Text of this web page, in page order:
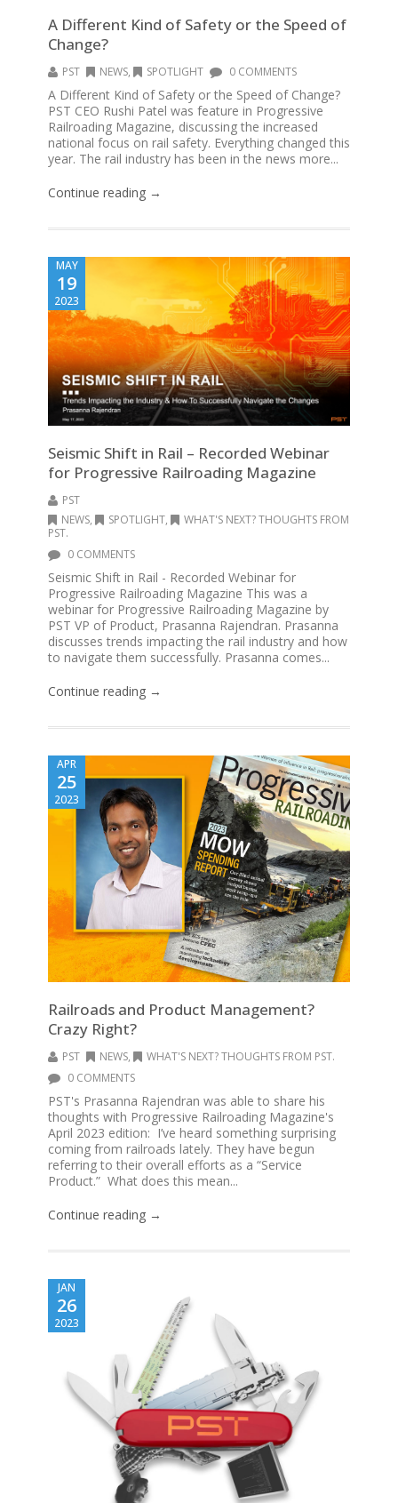
A Different Kind of Safety or the Speed of
Change?
PST NEWS, SPOTLIGHT 0 COMMENTS
A Different Kind of Safety or the Speed of Change?
PST CEO Rushi Patel was feature in Progressive
Railroading Magazine, discussing the increased
national focus on rail safety. Everything changed this
year. The rail industry has been in the news more...
Continue reading →
MAY
19
2023
Seismic Shift in Rail – Recorded Webinar
for Progressive Railroading Magazine
PST
NEWS, SPOTLIGHT,
WHAT'S NEXT? THOUGHTS FROM
PST.
0 COMMENTS
Seismic Shift in Rail - Recorded Webinar for
Progressive Railroading Magazine This was a
webinar for Progressive Railroading Magazine by
PST VP of Product, Prasanna Rajendran. Prasanna
discusses trends impacting the rail industry and how
to navigate them successfully. Prasanna comes...
Continue reading →
APR
25
2023
Railroads and Product Management?
Crazy Right?
PST NEWS,
WHAT'S NEXT? THOUGHTS FROM PST.
0 COMMENTS
PST's Prasanna Rajendran was able to share his
thoughts with Progressive Railroading Magazine's
April 2023 edition: I’ve heard something surprising
coming from railroads lately. They have begun
referring to their overall efforts as a “Service
Product.” What does this mean...
Continue reading →
JAN
26
2023